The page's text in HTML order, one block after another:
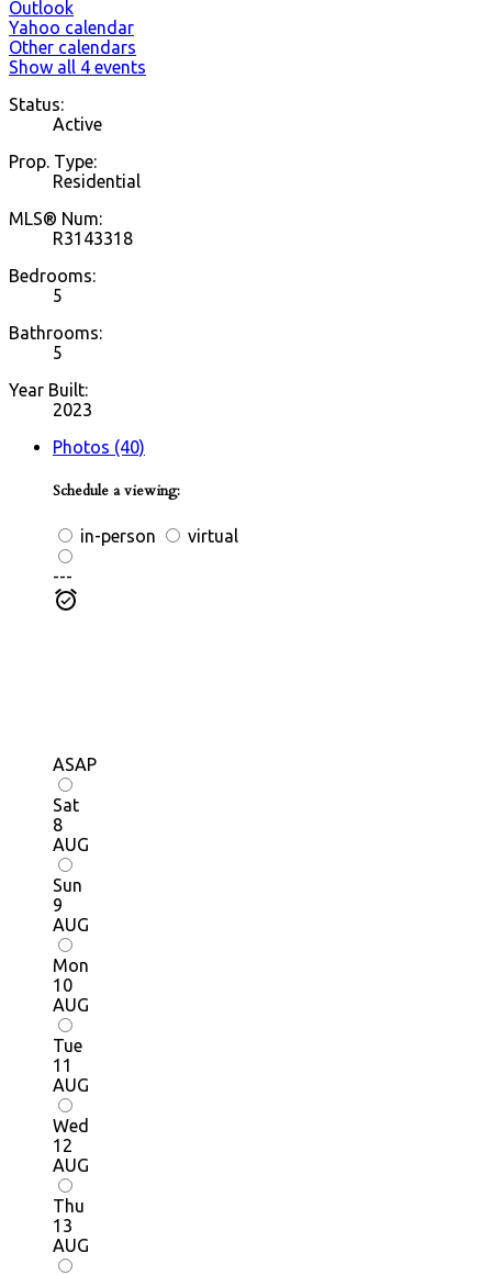
Outlook
Yahoo calendar
Other calendars
Show all 4 events
Status:
Active
Prop. Type:
Residential
MLS® Num:
R3143318
Bedrooms:
5
Bathrooms:
5
Year Built:
2023
Photos (40)
Schedule a viewing:
in-person virtual
---
ASAP
Sat
8
AUG
Sun
9
AUG
Mon
10
AUG
Tue
11
AUG
Wed
12
AUG
Thu
13
AUG